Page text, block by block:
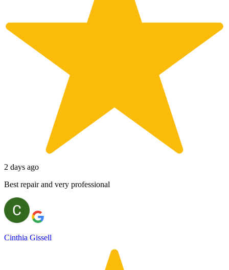
2 days ago
Best repair and very professional
Cinthia Gissell